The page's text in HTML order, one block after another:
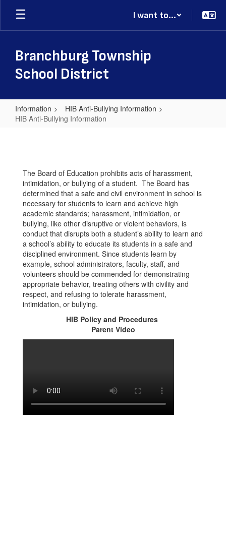
Skip
main
I want to...
Branchburg Township
School District
Information
HIB Anti-Bullying Information
HIB Anti-Bullying Information
Bullying
Information
The Board of Education prohibits acts of harassment,
intimidation, or bullying of a student. The Board has
determined that a safe and civil environment in school is
necessary for students to learn and achieve high
academic standards; harassment, intimidation, or
bullying, like other disruptive or violent behaviors, is
conduct that disrupts both a student’s ability to learn and
a school’s ability to educate its students in a safe and
disciplined environment. Since students learn by
example, school administrators, faculty, staff, and
volunteers should be commended for demonstrating
appropriate behavior, treating others with civility and
respect, and refusing to tolerate harassment,
intimidation, or bullying.
HIB Policy and Procedures
Parent Video